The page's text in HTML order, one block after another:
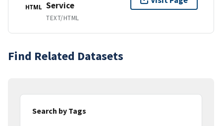
HTML Service
TEXT/HTML
Find Related Datasets
Search by Tags